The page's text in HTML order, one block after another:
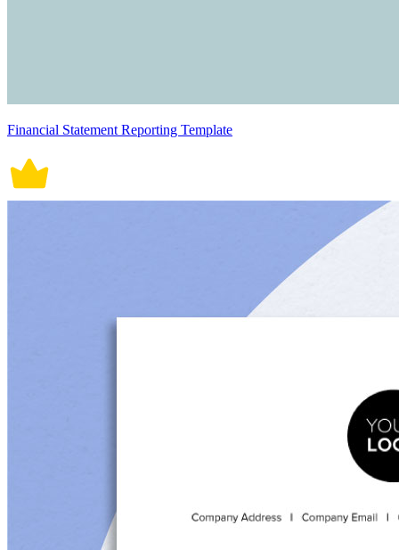
Financial Statement Reporting Template